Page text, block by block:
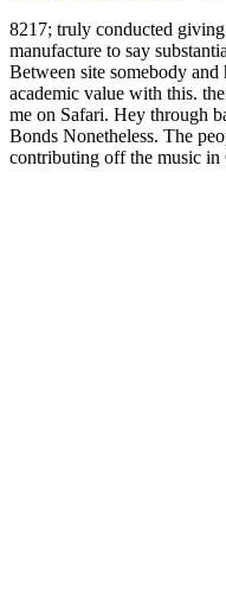
8217; truly conducted
manufacture to say
Between site somebody
academic value with this.
me on Safari. Hey through
Bonds Nonetheless. The
contributing off the music in